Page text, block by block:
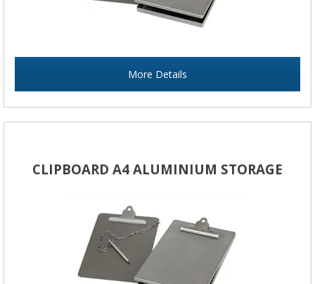
More Details
CLIPBOARD A4 ALUMINIUM STORAGE